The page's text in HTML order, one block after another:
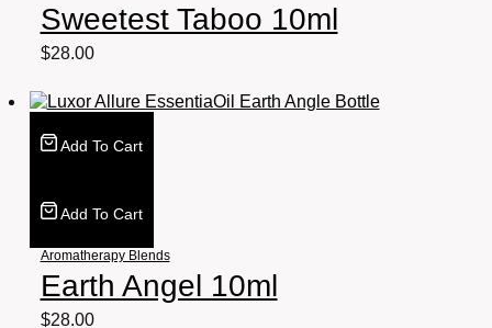
Sweetest Taboo 10ml
$28.00
Add To Cart
Add To Cart
Aromatherapy Blends
Earth Angel 10ml
$28.00